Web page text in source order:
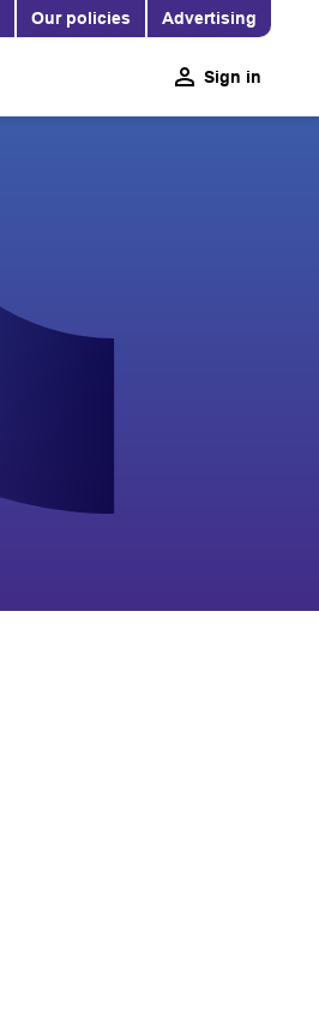
Our policies Advertising
Sign in